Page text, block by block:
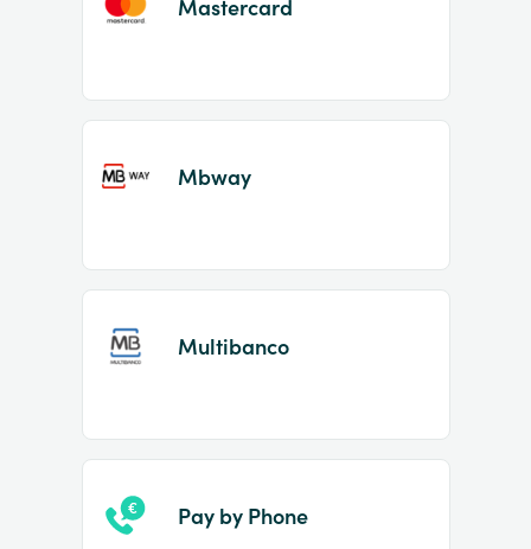
Mastercard
Mbway
Multibanco
Pay by Phone